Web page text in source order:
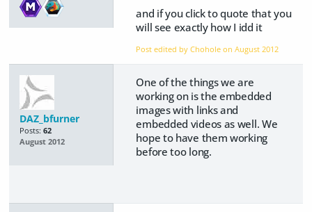
and if you click to quote that you
will see exactly how I idd it
Post edited by Chohole onAugust 2012
DAZ_bfurner
Posts: 62
August 2012
One of the things we are
working on is the embedded
images with links and
embedded videos as well. We
hope to have them working
before too long.